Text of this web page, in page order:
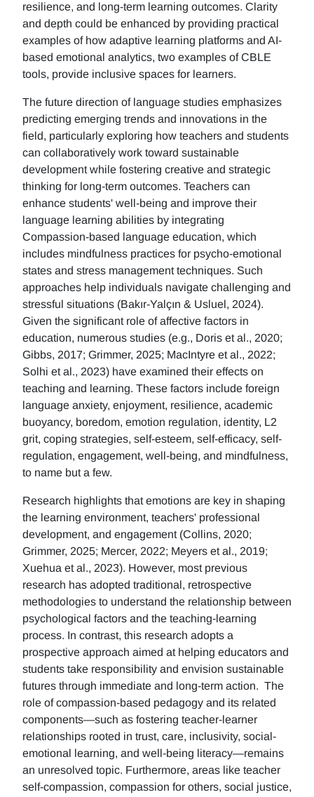
resilience, and long-term learning outcomes. Clarity
and depth could be enhanced by providing practical
examples of how adaptive learning platforms and AI-
based emotional analytics, two examples of CBLE
tools, provide inclusive spaces for learners.
The future direction of language studies emphasizes
predicting emerging trends and innovations in the
field, particularly exploring how teachers and students
can collaboratively work toward sustainable
development while fostering creative and strategic
thinking for long-term outcomes. Teachers can
enhance students' well-being and improve their
language learning abilities by integrating
Compassion-based language education, which
includes mindfulness practices for psycho-emotional
states and stress management techniques. Such
approaches help individuals navigate challenging and
stressful situations (Bakır-Yalçın & Usluel, 2024).
Given the significant role of affective factors in
education, numerous studies (e.g., Doris et al., 2020;
Gibbs, 2017; Grimmer, 2025; MacIntyre et al., 2022;
Solhi et al., 2023) have examined their effects on
teaching and learning. These factors include foreign
language anxiety, enjoyment, resilience, academic
buoyancy, boredom, emotion regulation, identity, L2
grit, coping strategies, self-esteem, self-efficacy, self-
regulation, engagement, well-being, and mindfulness,
to name but a few.
Research highlights that emotions are key in shaping
the learning environment, teachers' professional
development, and engagement (Collins, 2020;
Grimmer, 2025; Mercer, 2022; Meyers et al., 2019;
Xuehua et al., 2023). However, most previous
research has adopted traditional, retrospective
methodologies to understand the relationship between
psychological factors and the teaching-learning
process. In contrast, this research adopts a
prospective approach aimed at helping educators and
students take responsibility and envision sustainable
futures through immediate and long-term action. The
role of compassion-based pedagogy and its related
components—such as fostering teacher-learner
relationships rooted in trust, care, inclusivity, social-
emotional learning, and well-being literacy—remains
an unresolved topic. Furthermore, areas like teacher
self-compassion, compassion for others, social justice,